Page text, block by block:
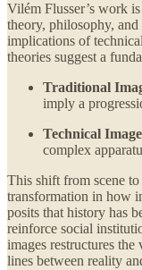
Vilém Flusser’s work
theory, philosophy, and
implications of
theories suggest a
Traditional
imply a
Technical
complex
This shift from scene
transformation in how
posits that history has
reinforce social
images restructures
lines between reality